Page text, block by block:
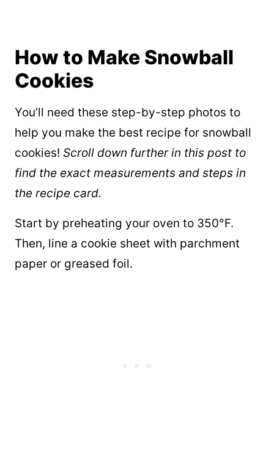
How to Make Snowball
Cookies
You’ll need these step-by-step photos to
help you make the best recipe for snowball
cookies! Scroll down further in this post to
find the exact measurements and steps in
the recipe card.
Start by preheating your oven to 350°F.
Then, line a cookie sheet with parchment
paper or greased foil.